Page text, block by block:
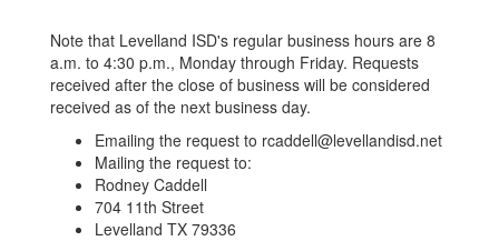
Note that Levelland ISD's regular business hours are 8
a.m. to 4:30 p.m., Monday through Friday. Requests
received after the close of business will be considered
received as of the next business day.
Emailing the request to rcaddell@levellandisd.net
Mailing the request to:
Rodney Caddell
704 11th Street
Levelland TX 79336